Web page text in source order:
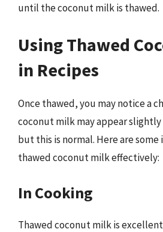
until the coconut milk is thawed.
Using Thawed
in Recipes
Once thawed, you may notice a
coconut milk may appear
but this is normal. Here are some
thawed coconut milk effectively:
In Cooking
Thawed coconut milk is